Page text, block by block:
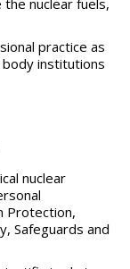
nuclear fuels,
practice as
institutions
nuclear
Protection,
Safeguards and